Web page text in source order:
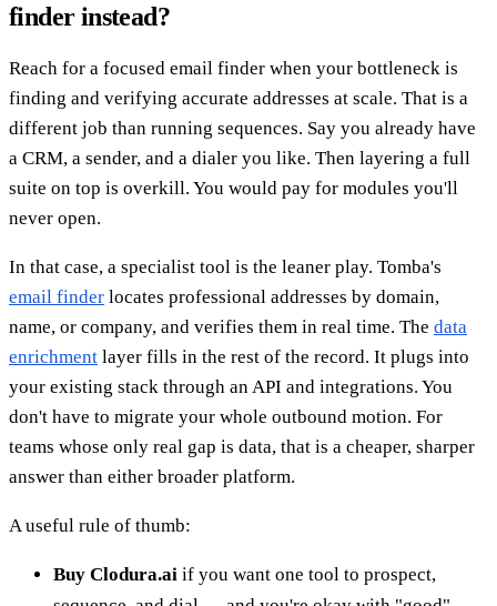
finder instead?
Reach for a focused email finder when your bottleneck is
finding and verifying accurate addresses at scale. That is a
different job than running sequences. Say you already have
a CRM, a sender, and a dialer you like. Then layering a full
suite on top is overkill. You would pay for modules you'll
never open.
In that case, a specialist tool is the leaner play. Tomba's
email finder locates professional addresses by domain,
name, or company, and verifies them in real time. The data
enrichment layer fills in the rest of the record. It plugs into
your existing stack through an API and integrations. You
don't have to migrate your whole outbound motion. For
teams whose only real gap is data, that is a cheaper, sharper
answer than either broader platform.
A useful rule of thumb:
Buy Clodura.ai if you want one tool to prospect,